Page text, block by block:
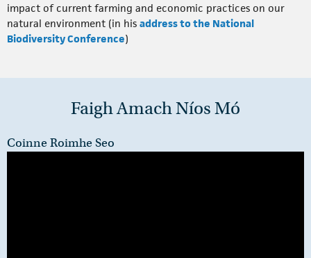
impact of current farming and economic practices on our
natural environment (in his address to the National
Biodiversity Conference)
Faigh Amach Níos Mó
Coinne Roimhe Seo